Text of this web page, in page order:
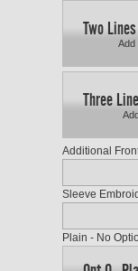
Two
Add
Three
Additional
Sleeve
Plain - No